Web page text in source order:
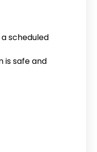
scheduled
is safe and